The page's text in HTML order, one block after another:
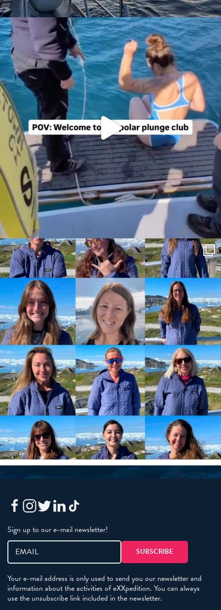
Sign up to our e-mail newsletter!
Your e-mail address is only used to send you our newsletter and
information about the activities of eXXpedition. You can always
use the unsubscribe link included in the newsletter.